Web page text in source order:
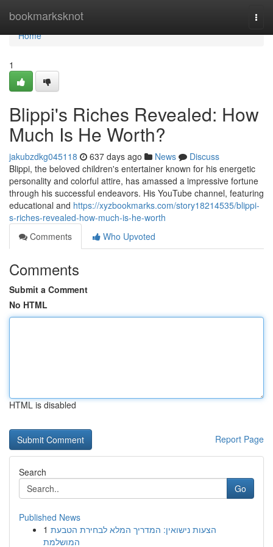
bookmarksknot
Home
Home
1
Blippi's Riches Revealed: How
Much Is He Worth?
jakubzdkg045118 637 days ago News
Discuss
Blippi, the beloved children's entertainer known for his energetic
personality and colorful attire, has amassed a impressive fortune
through his successful endeavors. His YouTube channel, featuring
educational and https://xyzbookmarks.com/story18214535/blippi-
s-riches-revealed-how-much-is-he-worth
Comments
Who Upvoted
Comments
Submit a Comment
No HTML
HTML is disabled
Report Page
Search
Go
Published News
1 הצעות נישואין: המדריך המלא לבחירת הטבעת
המושלמת